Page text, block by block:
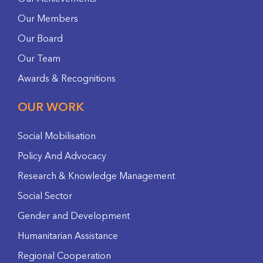
Our Members
Our Board
Our Team
Awards & Recognitions
OUR WORK
Social Mobilisation
Policy And Advocacy
Research & Knowledge Management
Social Sector
Gender and Development
Humanitarian Assistance
Regional Cooperation